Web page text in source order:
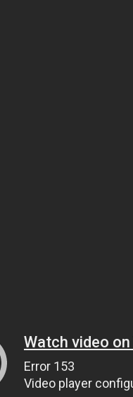
Watch video on
Error 153
Video player